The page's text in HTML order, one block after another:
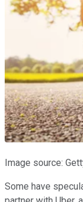
Image source:
Some have